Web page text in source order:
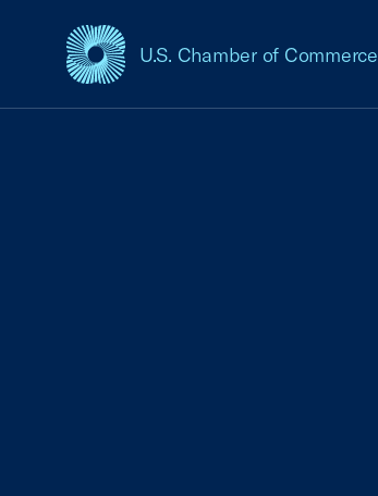
U.S. Chamber of Commerce
USCC Homepage